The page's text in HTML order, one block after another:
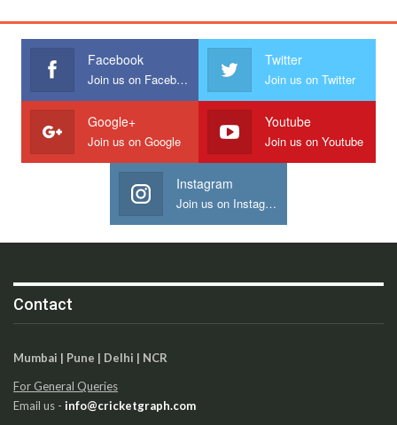
Facebook
Join us on Facebook
Twitter
Join us on Twitter
Google+
Join us on Google
Youtube
Join us on Youtube
Instagram
Join us on Instagram
Contact
Mumbai | Pune | Delhi | NCR
For General Queries
Email us - info@cricketgraph.com